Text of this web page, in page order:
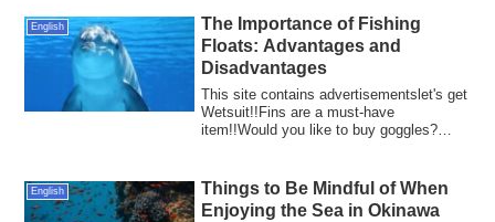
English
The Importance of Fishing
Floats: Advantages and
Disadvantages
This site contains advertisementslet's get
Wetsuit!!Fins are a must-have
item!!Would you like to buy goggles?
English
Things to Be Mindful of When
Enjoying the Sea in Okinawa